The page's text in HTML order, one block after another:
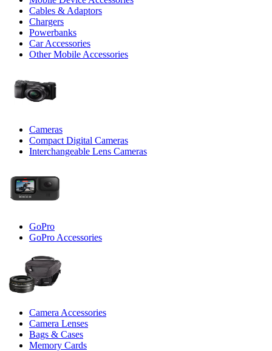
Cables & Adaptors
Chargers
Powerbanks
Car Accessories
Other Mobile Accessories
Cameras
Compact Digital Cameras
Interchangeable Lens Cameras
GoPro
GoPro Accessories
Camera Accessories
Camera Lenses
Bags & Cases
Memory Cards